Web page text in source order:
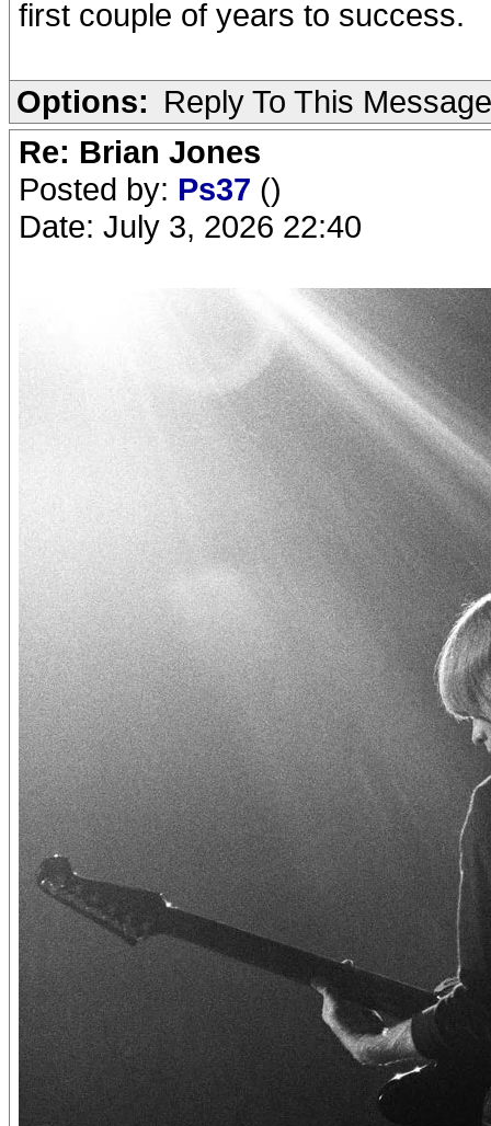
first couple of years to success.
Options: Reply To This Message
Re: Brian Jones
Posted by: Ps37 ()
Date: July 3, 2026 22:40